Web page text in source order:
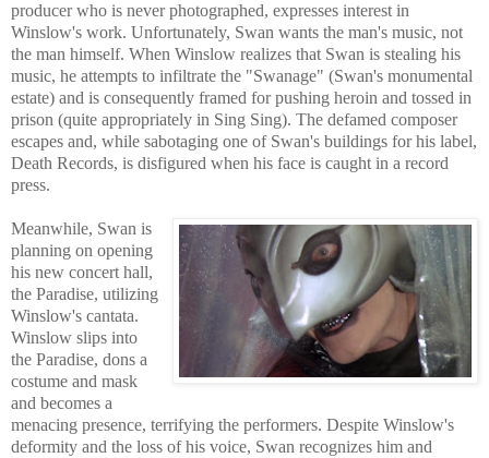
producer who is never photographed, expresses interest in
Winslow's work. Unfortunately, Swan wants the man's music, not
the man himself. When Winslow realizes that Swan is stealing his
music, he attempts to infiltrate the "Swanage" (Swan's monumental
estate) and is consequently framed for pushing heroin and tossed in
prison (quite appropriately in Sing Sing). The defamed composer
escapes and, while sabotaging one of Swan's buildings for his label,
Death Records, is disfigured when his face is caught in a record
press.
Meanwhile, Swan is
planning on opening
his new concert hall,
the Paradise, utilizing
Winslow's cantata.
Winslow slips into
the Paradise, dons a
costume and mask
and becomes a
menacing presence, terrifying the performers. Despite Winslow's
deformity and the loss of his voice, Swan recognizes him and